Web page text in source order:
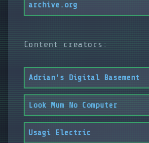
archive.org
Content creators:
Adrian's Digital Basement
Look Mum No Computer
Usagi Electric